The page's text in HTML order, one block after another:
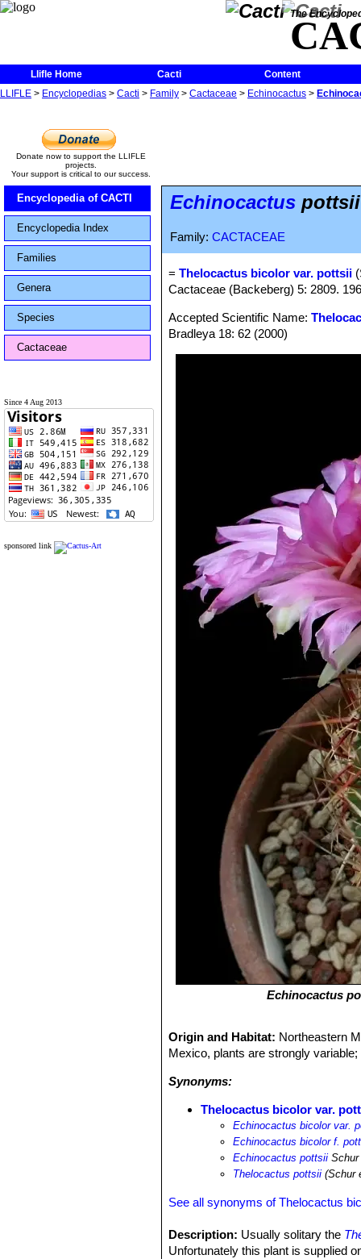
The
Llifle Home Cacti
Content
LLIFLE > Encyclopedias > Cacti > Family > Cactaceae > Echinocactus >
Donate now to support the LLIFLE
projects.
Your support is critical to our success.
Encyclopedia of CACTI
Encyclopedia Index
Families
Genera
Species
Cactaceae
Since 4 Aug 2013
sponsored link
Echinocactus pottsii
Family: CACTACEAE
=Thelocactus bicolor var. pottsii
Cactaceae (Backeberg) 5: 2809.
Accepted Scientific Name:
Bradleya 18: 62 (2000)
Echinocactus
Origin and Habitat: Northeastern
Mexico, plants are strongly
Synonyms:
Thelocactus bicolor var.
Echinocactus bicolor var.
Echinocactus bicolor f.
Echinocactus pottsii
Thelocactus pottsii (Schur
See all synonyms of Thelocactus
Description: Usually solitary the
Unfortunately this plant is supplied